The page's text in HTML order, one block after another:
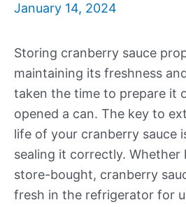
January 14, 2024
Storing cranberry sauce
maintaining its freshness
taken the time to prepare it
opened a can. The key to
life of your cranberry sauce
sealing it correctly. Whether
store-bought, cranberry
fresh in the refrigerator for